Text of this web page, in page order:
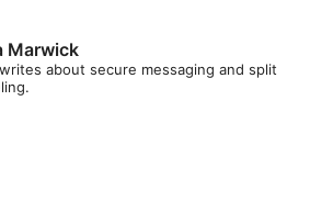
Marwick
about secure messaging and split